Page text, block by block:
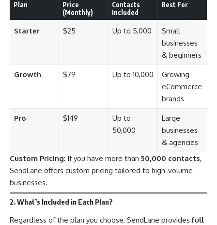
Plan
Price
(Monthly)
Contacts
Included
Best For
Starter $25 Up to 5,000
Small
businesses
& beginners
Growth $79 Up to 10,000
Growing
eCommerce
brands
Pro $149
Up to
50,000
Large
businesses
& agencies
Custom Pricing: If you have more than 50,000 contacts,
SendLane offers custom pricing tailored to high-volume
businesses.
2. What’s Included in Each Plan?
Regardless of the plan you choose, SendLane providesfull